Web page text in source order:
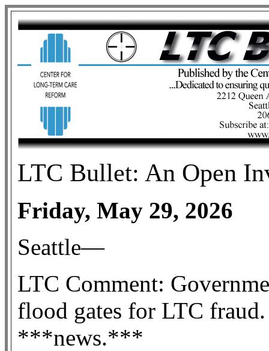
LTC Bullet: An Open
Friday, May 29, 2026
Seattle—
LTC Comment:
flood gates for LTC
***news.***